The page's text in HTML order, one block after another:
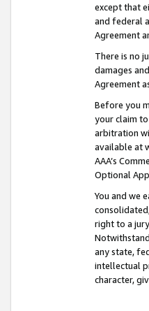
except that
and federal
Agreement
There is no
damages
Agreement
Before you
your claim
arbitration
available at
AAA’s
Optional
You and we
right to a
any state,
intellectual
character,